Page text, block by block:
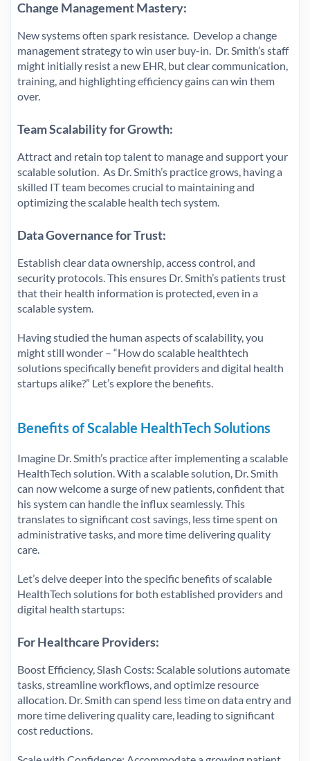
Change Management Mastery:
New systems often spark resistance. Develop a change
management strategy to win user buy-in. Dr. Smith’s staff
might initially resist a new EHR, but clear communication,
training, and highlighting efficiency gains can win them
over.
Team Scalability for Growth:
Attract and retain top talent to manage and support your
scalable solution. As Dr. Smith’s practice grows, having a
skilled IT team becomes crucial to maintaining and
optimizing the scalable health tech system.
Data Governance for Trust:
Establish clear data ownership, access control, and
security protocols. This ensures Dr. Smith’s patients trust
that their health information is protected, even in a
scalable system.
Having studied the human aspects of scalability, you
might still wonder – “How do scalable healthtech
solutions specifically benefit providers and digital health
startups alike?” Let’s explore the benefits.
Benefits of Scalable HealthTech Solutions
Imagine Dr. Smith’s practice after implementing a scalable
HealthTech solution. With a scalable solution, Dr. Smith
can now welcome a surge of new patients, confident that
his system can handle the influx seamlessly. This
translates to significant cost savings, less time spent on
administrative tasks, and more time delivering quality
care.
Let’s delve deeper into the specific benefits of scalable
HealthTech solutions for both established providers and
digital health startups:
For Healthcare Providers:
Boost Efficiency, Slash Costs: Scalable solutions automate
tasks, streamline workflows, and optimize resource
allocation. Dr. Smith can spend less time on data entry and
more time delivering quality care, leading to significant
cost reductions.